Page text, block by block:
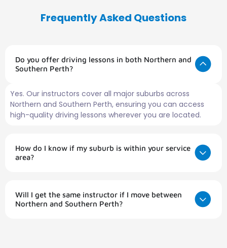
Frequently Asked Questions
Do you offer driving lessons in both Northern and
Southern Perth?
Yes. Our instructors cover all major suburbs across
Northern and Southern Perth, ensuring you can access
high-quality driving lessons wherever you are located.
How do I know if my suburb is within your service
area?
Will I get the same instructor if I move between
Northern and Southern Perth?